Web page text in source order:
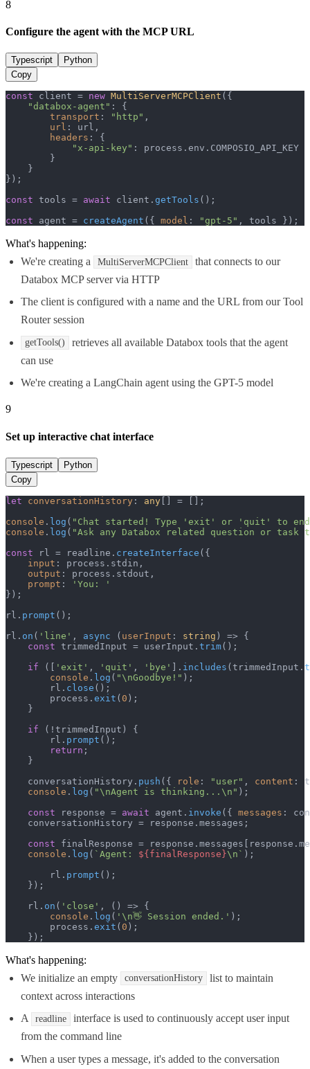
8
Configure the agent with the MCP URL
Typescript
Python
Copy
const client = new MultiServerMCPClient ({
"databox-agent" : {
transport : "http" ,
url : url,
headers : {
"x-api-key" : process. env . COMPOSIO_API_KEY
        }
    }
});
const tools = await client. getTools ();
const agent = createAgent ({ model : "gpt-5" , tools });
What's happening:
We're creating a
MultiServerMCPClient
that connects to our
Databox MCP server via HTTP
The client is configured with a name and the URL from our Tool
Router session
getTools()
retrieves all available Databox tools that the agent
can use
We're creating a LangChain agent using the GPT-5 model
9
Set up interactive chat interface
Typescript
Python
Copy
let conversationHistory : any [] = [];
console . log ( "Chat started! Type 'exit' or 'quit' to end
console . log ( "Ask any Databox related question or task
const rl = readline. createInterface ({
input : process. stdin ,
output : process. stdout ,
prompt :
'You: '
});
rl. prompt ();
rl. on ( 'line' , async ( userInput : string ) => {
const trimmedInput = userInput. trim();
if ([ 'exit' , 'quit' , 'bye' ]. includes (trimmedInput.
console . log ( "\nGoodbye!" );
        rl.
close ();
        process.
exit ( 0 );
    }
if (!trimmedInput) {
        rl.
prompt ();
return ;
    }
    conversationHistory.
push ({ role : "user" , content :
console . log ( "\nAgent is thinking...\n" );
const response = await agent. invoke ({ messages :
    conversationHistory = response.
messages ;
const finalResponse = response. messages [response.
console . log ( `Agent: ${finalResponse}\n` );
        rl.
prompt ();
    });
    rl.
on ( 'close' , () => {
console . log ( '\n👋 Session ended.' );
        process.
exit ( 0 );
    });
What's happening:
We initialize an empty
conversationHistory
list to maintain
context across interactions
A
readline
interface is used to continuously accept user input
from the command line
When a user types a message, it's added to the conversation